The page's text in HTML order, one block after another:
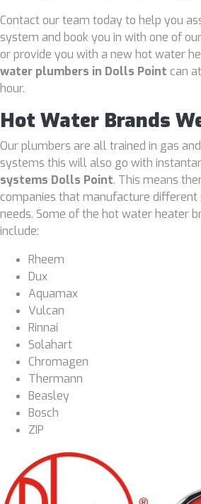
Contact our team today to help you
system and book you in with one of
or provide you with a new hot water
water plumbers in Dolls Point can
hour.
Hot Water Brands
Our plumbers are all trained in gas
systems this will also go with
systems Dolls Point. This means
companies that manufacture
needs. Some of the hot water heater
include:
Rheem
Dux
Aquamax
Vulcan
Rinnai
Solahart
Chromagen
Thermann
Beasley
Bosch
ZIP